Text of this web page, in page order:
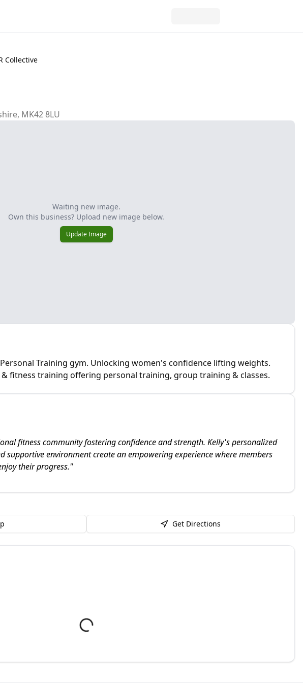
Collective
MK42 8LU
Waiting new image.
Own this business? Upload new image below.
Update Image
Training gym. Unlocking women's confidence lifting weights.
fitness training offering personal training, group training & classes.
fitness community fostering confidence and strength. Kelly's personalized
supportive environment create an empowering experience where members
their progress."
Get Directions